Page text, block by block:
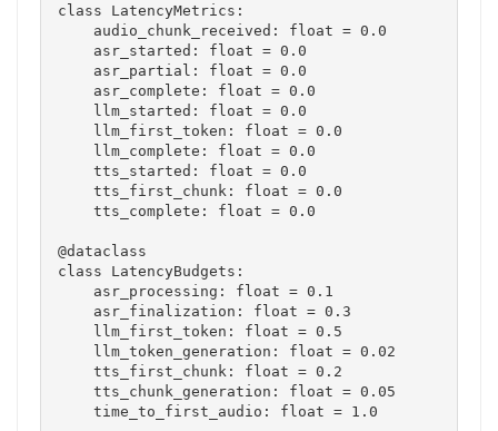
class LatencyMetrics:
@dataclass
class LatencyBudgets: